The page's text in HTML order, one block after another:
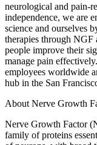
neurological and pain-
independence, we are
science and ourselves
therapies through NGF
people improve their
manage pain
employees worldwide
hub in the San
About Nerve Growth
Nerve Growth Factor
family of proteins